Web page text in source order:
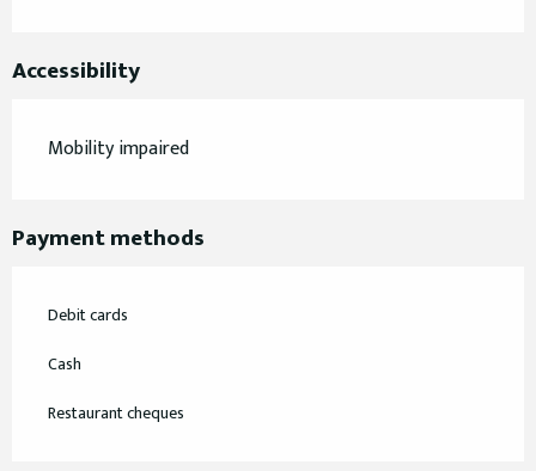
Accessibility
Mobility impaired
Payment methods
Debit cards
Cash
Restaurant cheques